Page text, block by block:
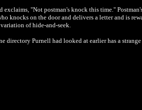
exclaims, "Not postman's knock this time."
knocks on the door and delivers a letter and is
variation of hide-and-seek.
directory Purnell had looked at earlier has a